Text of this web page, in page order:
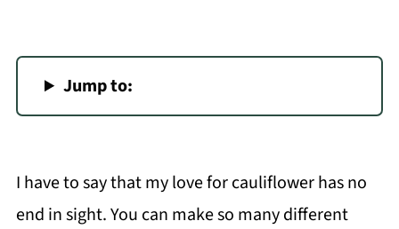
Jump to:
I have to say that my love for cauliflower has no
end in sight. You can make so many different